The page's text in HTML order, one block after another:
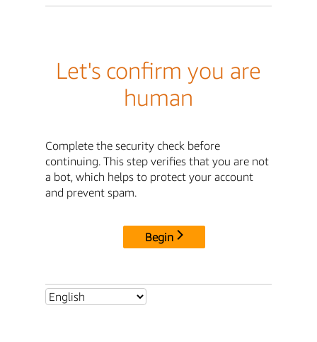
Let's confirm you are
human
Complete the security check before
continuing. This step verifies that you are not
a bot, which helps to protect your account
and prevent spam.
Begin